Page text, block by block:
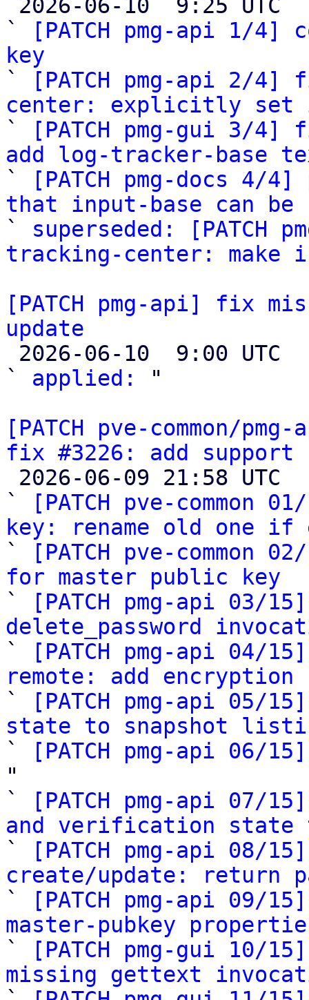
`
[PATCH pmg-api 1/
key
`
[PATCH pmg-api 2/
center: explicitly set
`
[PATCH pmg-gui 3/
add log-tracker-base
`
[PATCH pmg-docs 4/
that input-base can be
` superseded: [PATCH
tracking-center: make
[PATCH pmg-api] fix
update
` applied:
"
[PATCH pve-common/
fix #3226: add support
`
[PATCH pve-common
key: rename old one
`
[PATCH pve-
for master public key
`
[PATCH pmg-api 03/
delete_password
`
[PATCH pmg-api 04/
remote: add encryption
`
[PATCH pmg-api 05/
state to snapshot
`
[PATCH pmg-api
"
`
[PATCH pmg-api 07/
and verification state
`
[PATCH pmg-api 08/
create/update: return
`
[PATCH pmg-api 09/
master-pubkey
`
[PATCH pmg-gui 10/
missing gettext